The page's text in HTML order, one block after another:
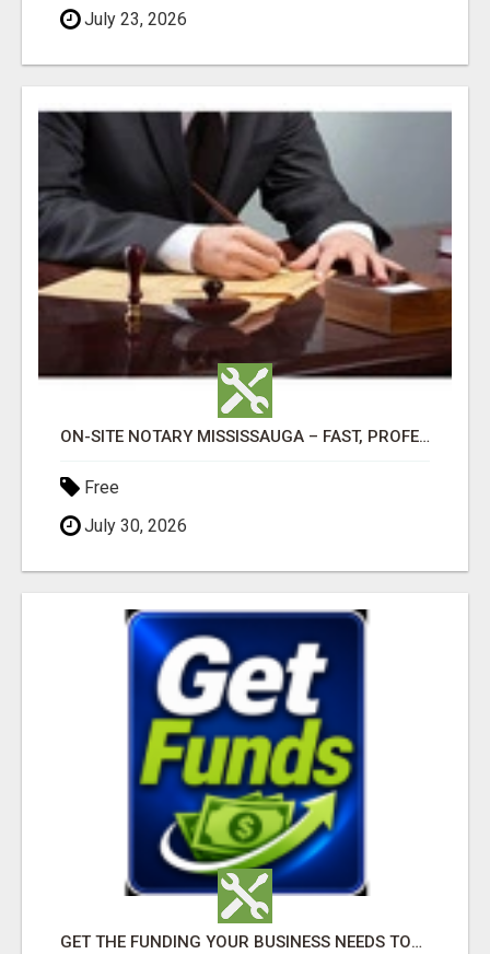
July 23, 2026
ON-SITE NOTARY MISSISSAUGA – FAST, PROFESSIONAL & CONVENIENT!
Free
July 30, 2026
GET THE FUNDING YOUR BUSINESS NEEDS TODAY!!!